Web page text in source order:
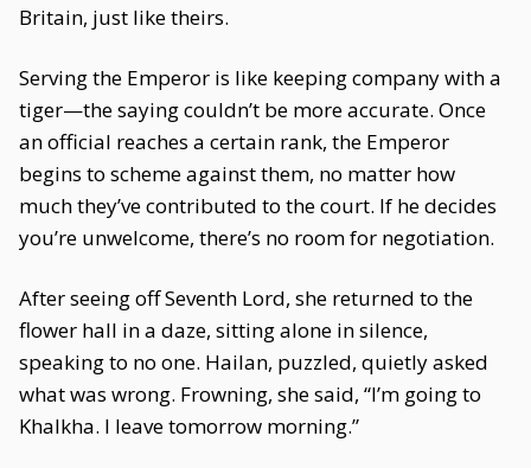
Britain, just like theirs.
Serving the Emperor is like keeping company with a
tiger—the saying couldn’t be more accurate. Once
an official reaches a certain rank, the Emperor
begins to scheme against them, no matter how
much they’ve contributed to the court. If he decides
you’re unwelcome, there’s no room for negotiation.
After seeing off Seventh Lord, she returned to the
flower hall in a daze, sitting alone in silence,
speaking to no one. Hailan, puzzled, quietly asked
what was wrong. Frowning, she said, “I’m going to
Khalkha. I leave tomorrow morning.”